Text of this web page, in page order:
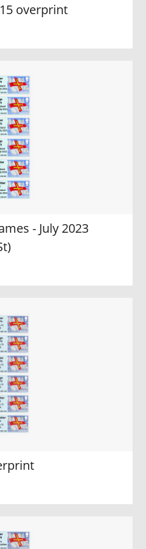
overprint
- July 2023